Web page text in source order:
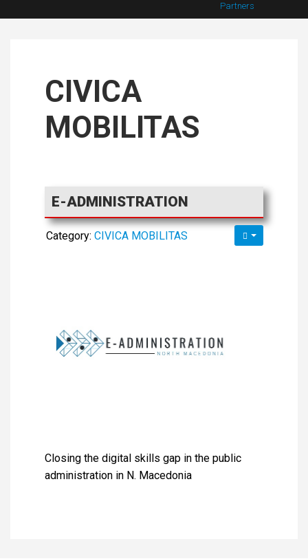
Partners
CIVICA
MOBILITAS
E-ADMINISTRATION
Category: CIVICA MOBILITAS
Closing the digital skills gap in the public
administration in N. Macedonia